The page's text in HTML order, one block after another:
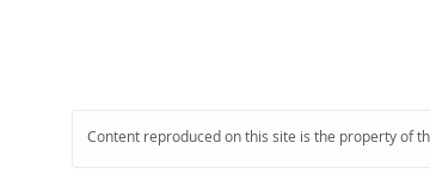
Content reproduced on this site is the property of